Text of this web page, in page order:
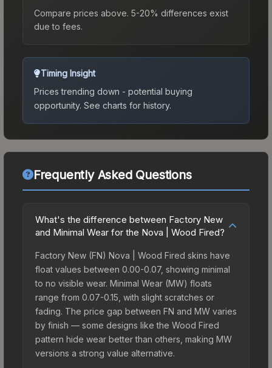
Compare prices above. 5-20% differences exist
due to fees.
Timing Insight
Prices trending down - potential buying
opportunity. See charts for history.
Frequently Asked Questions
What's the difference between Factory New
and Minimal Wear for the Nova | Wood Fired?
Factory New (FN) Nova | Wood Fired skins have
float values between 0.00-0.07, showing minimal
to no visible wear. Minimal Wear (MW) floats
range from 0.07-0.15, with slight scratches or
fading. The price gap between FN and MW varies
by finish — some designs like the Wood Fired
pattern hide wear better than others, making MW
versions a strong value alternative.